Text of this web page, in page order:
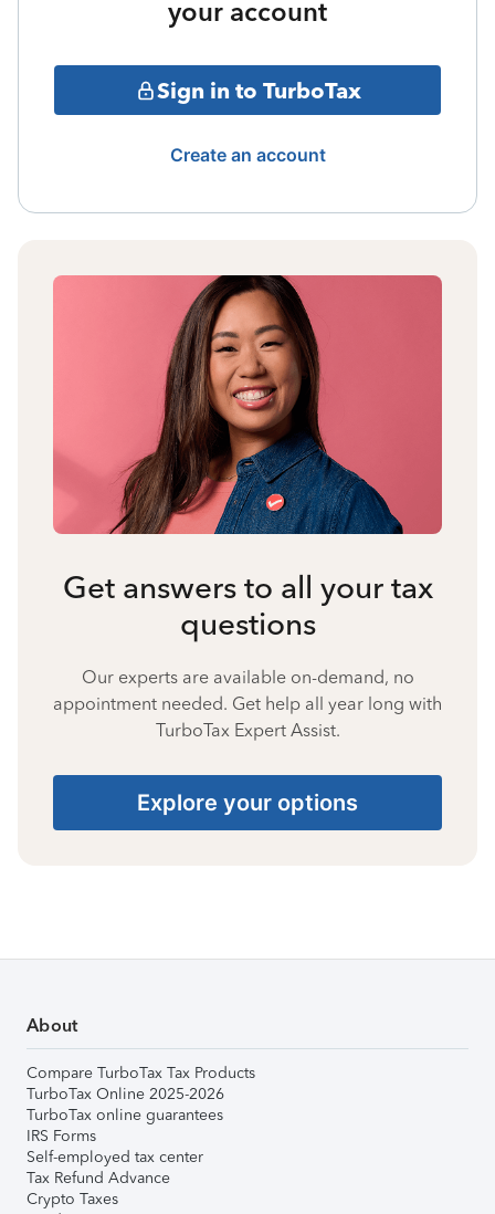
your account
Sign in to TurboTax
Create an account
Get answers to all your tax
questions
Our experts are available on-demand, no
appointment needed. Get help all year long with
TurboTax Expert Assist.
Explore your options
About
Compare TurboTax Tax Products
TurboTax Online 2025-2026
TurboTax online guarantees
IRS Forms
Self-employed tax center
Tax Refund Advance
Crypto Taxes